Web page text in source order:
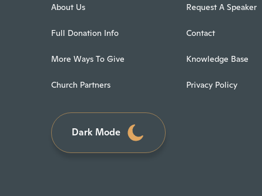
About Us
Full Donation Info
More Ways To Give
Church Partners
Request A Speaker
Contact
Knowledge Base
Privacy Policy
Dark Mode